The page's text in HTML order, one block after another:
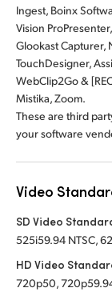
Ingest, Boinx
Vision
Glookast Capturer,
TouchDesigner,
WebClip2Go &
Mistika, Zoom.
These are third
your software
Video
SD Video
525i59.94 NTSC,
HD Video
720p50,